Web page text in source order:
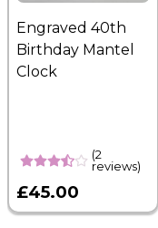
Engraved 40th
Birthday Mantel
Clock
(2
reviews)
£45.00